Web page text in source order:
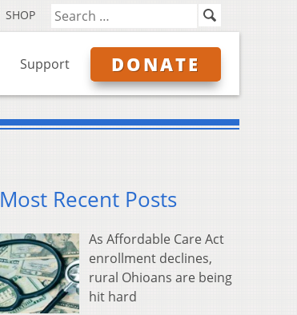
SHOP
Support DONATE
Most Recent Posts
As Affordable Care Act
enrollment declines,
rural Ohioans are being
hit hard